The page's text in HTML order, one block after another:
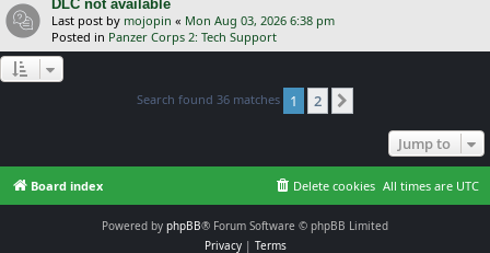
DLC not available
Last post by mojopin « Mon Aug 03, 2026 6:38 pm
Posted in Panzer Corps 2: Tech Support
Search found 36 matches 1 2
Jump to
Board index All times are UTC
Delete cookies
Powered by phpBB® Forum Software © phpBB Limited
Privacy| Terms